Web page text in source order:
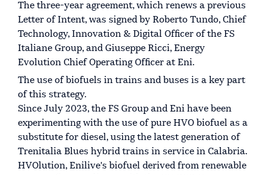
The three-year agreement, which renews a previous
Letter of Intent, was signed by Roberto Tundo, Chief
Technology, Innovation & Digital Officer of the FS
Italiane Group, and Giuseppe Ricci, Energy
Evolution Chief Operating Officer at Eni.
The use of biofuels in trains and buses is a key part
of this strategy.
Since July 2023, the FS Group and Eni have been
experimenting with the use of pure HVO biofuel as a
substitute for diesel, using the latest generation of
Trenitalia Blues hybrid trains in service in Calabria.
HVOlution, Enilive's biofuel derived from renewable